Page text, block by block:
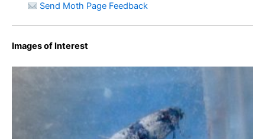
Send Moth Page Feedback
Images of Interest
Hysterophora maculosana – 29th April 2026 – Archery
Wood, Wyver Lane, Belper – Dave Evans